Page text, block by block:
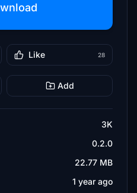
Like 28
Add
3K
0.2.0
22.77 MB
1 year ago